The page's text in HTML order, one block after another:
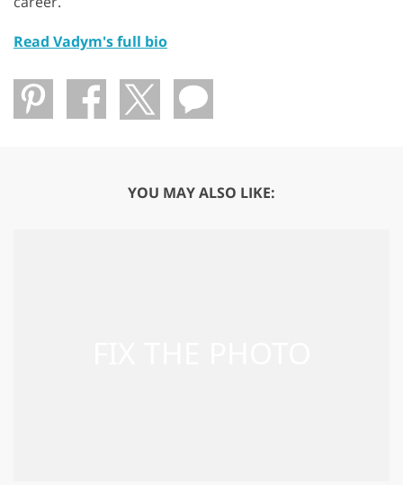
Read Vadym's full bio
YOU MAY ALSO LIKE: